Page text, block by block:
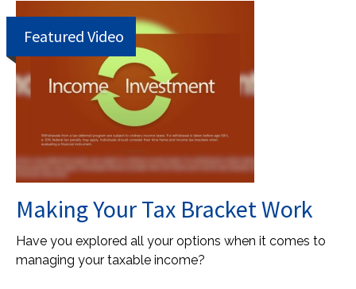
Featured Video
Making Your Tax Bracket Work
Have you explored all your options when it comes to
managing your taxable income?